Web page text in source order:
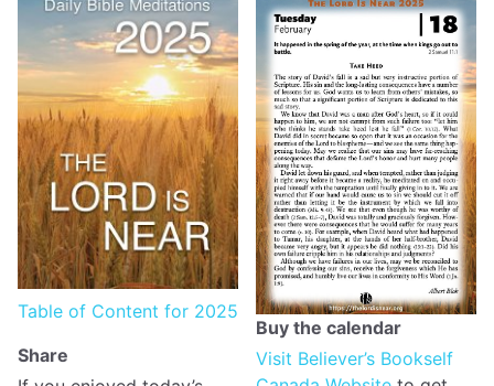
Table of Content for 2025
Share
Buy the calendar
Visit Believer’s Bookself